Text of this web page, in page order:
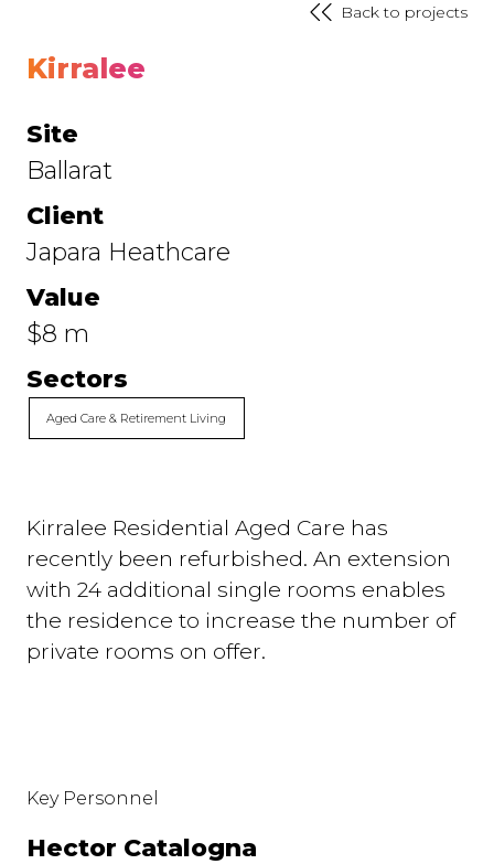
Back to projects
Kirralee
Kirralee Residential Aged Care has
recently been refurbished. An extension
with 24 additional single rooms enables
the residence to increase the number of
private rooms on offer.
Site
Ballarat
Client
Japara Heathcare
Value
$8 m
Sectors
Aged Care & Retirement Living
Key Personnel
Hector Catalogna